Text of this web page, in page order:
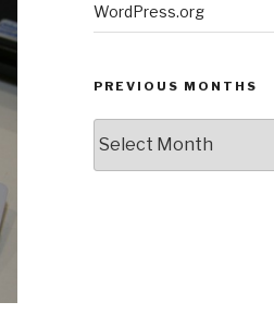
WordPress.org
PREVIOUS MONTHS
Months